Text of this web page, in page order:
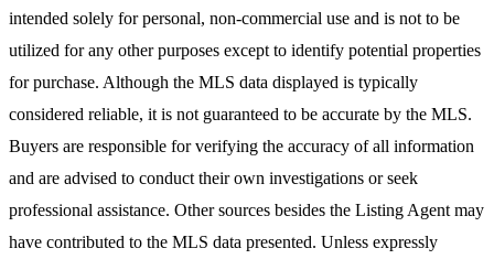
intended solely for personal, non-commercial use and is not to be
utilized for any other purposes except to identify potential properties
for purchase. Although the MLS data displayed is typically
considered reliable, it is not guaranteed to be accurate by the MLS.
Buyers are responsible for verifying the accuracy of all information
and are advised to conduct their own investigations or seek
professional assistance. Other sources besides the Listing Agent may
have contributed to the MLS data presented. Unless expressly